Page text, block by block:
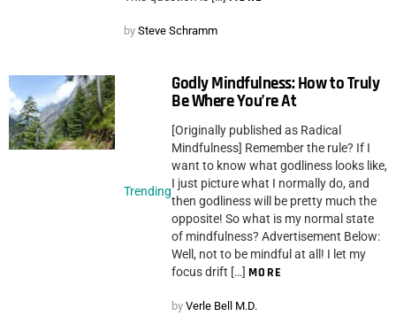
by Steve Schramm
Trending
Godly Mindfulness: How to Truly
Be Where You’re At
[Originally published as Radical
Mindfulness] Remember the rule? If I
want to know what godliness looks like,
I just picture what I normally do, and
then godliness will be pretty much the
opposite! So what is my normal state
of mindfulness? Advertisement Below:
Well, not to be mindful at all! I let my
focus drift […] MORE
by Verle Bell M.D.